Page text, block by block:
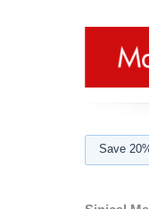
Save